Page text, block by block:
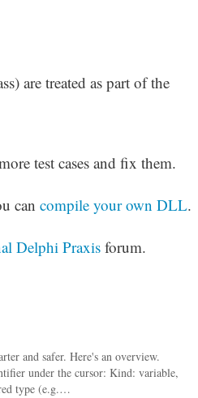
are treated as part of the
test cases and fix them.
can compile your own DLL.
Delphi Praxisforum.
and safer. Here's an overview.
under the cursor: Kind: variable,
type (e.g.…